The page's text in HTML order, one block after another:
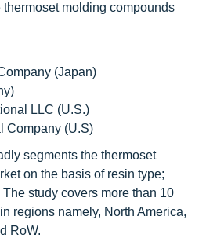
molding compounds
(Japan)
LLC (U.S.)
Company (U.S)
segments the thermoset
on the basis of resin type;
study covers more than 10
regions namely, North America,
RoW.